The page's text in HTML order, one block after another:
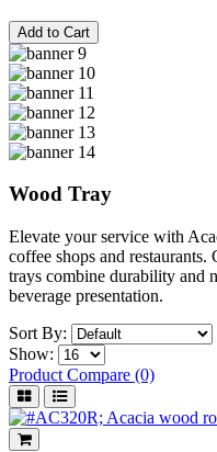
Add to Cart
Wood Tray
Elevate your service with
coffee shops and
trays combine durability and
beverage presentation.
Sort By:
Show:
Product Compare (0)